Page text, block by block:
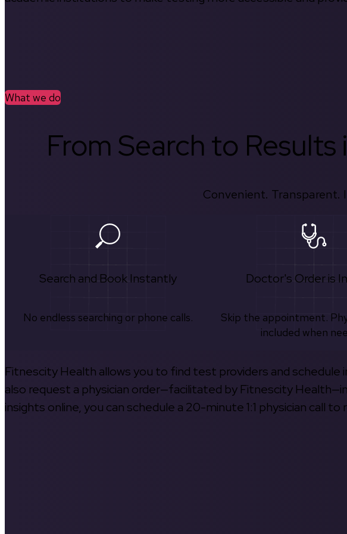
What we do
From Search to
Convenient. Transparent.
Search and Book Instantly
No endless searching or phone calls.
Doctor's Order is
Skip the appointment.
included when
Fitnescity Health allows you to find test providers and schedule
also request a physician order—facilitated by Fitnescity
insights online, you can schedule a 20-minute 1:1 physician call